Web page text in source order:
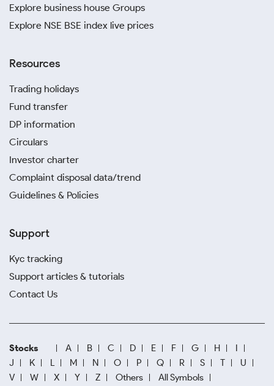
Explore business house Groups
Explore NSE BSE index live prices
Resources
Trading holidays
Fund transfer
DP information
Circulars
Investor charter
Complaint disposal data/trend
Guidelines & Policies
Support
Kyc tracking
Support articles & tutorials
Contact Us
Stocks A B C D E F G H
I
J
K L M N O P Q R S T
U
V
W X Y Z Others
All Symbols